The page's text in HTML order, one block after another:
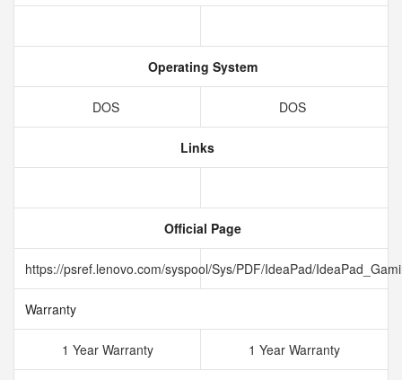
Operating System
DOS DOS
Links
Official Page
https://psref.lenovo.com/syspool/Sys/PDF/IdeaPad/
Warranty
1 Year Warranty 1 Year Warranty